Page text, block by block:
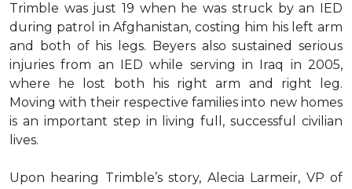
Trimble was just 19 when he was struck by an IED
during patrol in Afghanistan, costing him his left arm
and both of his legs. Beyers also sustained serious
injuries from an IED while serving in Iraq in 2005,
where he lost both his right arm and right leg.
Moving with their respective families into new homes
is an important step in living full, successful civilian
lives.
Upon hearing Trimble’s story, Alecia Larmeir, VP of